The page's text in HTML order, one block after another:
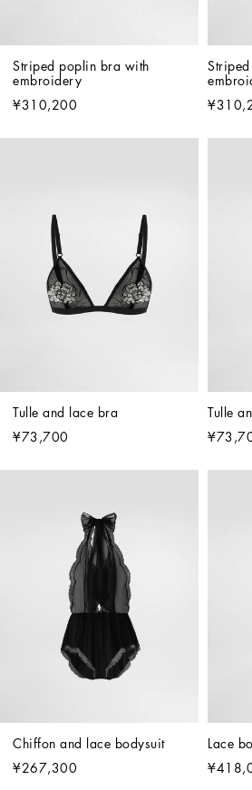
Striped poplin bra with
embroidery
¥310,200
Tulle and lace bra
¥73,700
Tulle
Chiffon and lace bodysuit
¥267,300
Lace